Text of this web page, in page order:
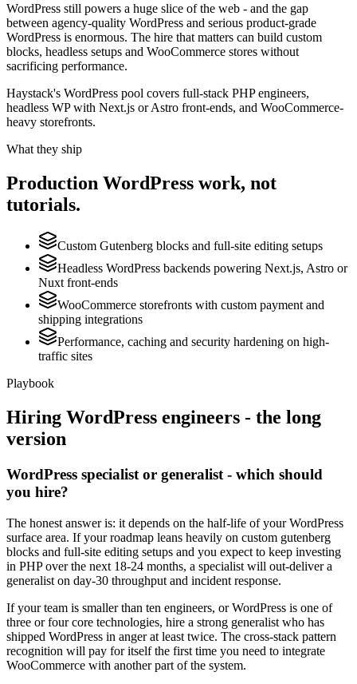
WordPress still powers a huge slice of the web - and the gap
between agency-quality WordPress and serious product-grade
WordPress is enormous. The hire that matters can build custom
blocks, headless setups and WooCommerce stores without
sacrificing performance.
Haystack's WordPress pool covers full-stack PHP engineers,
headless WP with Next.js or Astro front-ends, and WooCommerce-
heavy storefronts.
What they ship
Production WordPress work, not
tutorials.
Custom Gutenberg blocks and full-site editing setups
Headless WordPress backends powering Next.js, Astro or
Nuxt front-ends
WooCommerce storefronts with custom payment and
shipping integrations
Performance, caching and security hardening on high-
traffic sites
Playbook
Hiring WordPress engineers - the long
version
WordPress specialist or generalist - which should
you hire?
The honest answer is: it depends on the half-life of your WordPress
surface area. If your roadmap leans heavily on custom gutenberg
blocks and full-site editing setups and you expect to keep investing
in PHP over the next 18-24 months, a specialist will out-deliver a
generalist on day-30 throughput and incident response.
If your team is smaller than ten engineers, or WordPress is one of
three or four core technologies, hire a strong generalist who has
shipped WordPress in anger at least twice. The cross-stack pattern
recognition will pay for itself the first time you need to integrate
WooCommerce with another part of the system.